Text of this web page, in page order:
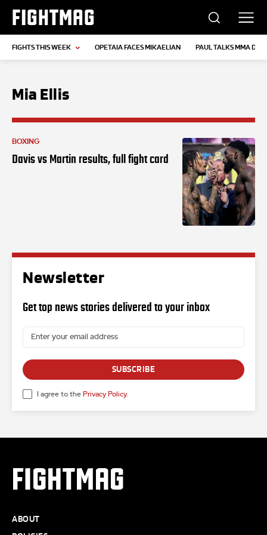
FIGHTMAG
FIGHTS THIS WEEK OPETAIA FACES MIKAELIAN PAUL TALKS MMA
Mia Ellis
BOXING
Davis vs Martin results, full fight card
Newsletter
Get top news stories delivered to your inbox
SUBSCRIBE
I agree to the Privacy Policy.
FIGHTMAG
ABOUT